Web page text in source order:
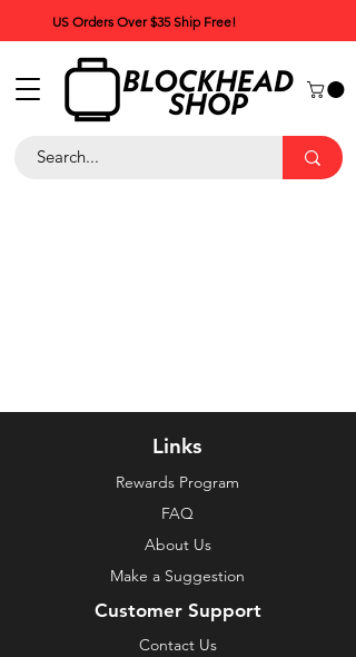
US Orders Over $35 Ship Free!
Links
Rewards Program
FAQ
About Us
Make a Suggestion
Customer Support
Contact Us